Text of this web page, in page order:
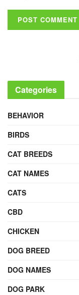
Categories
BEHAVIOR
BIRDS
CAT BREEDS
CAT NAMES
CATS
CBD
CHICKEN
DOG BREED
DOG NAMES
DOG PARK